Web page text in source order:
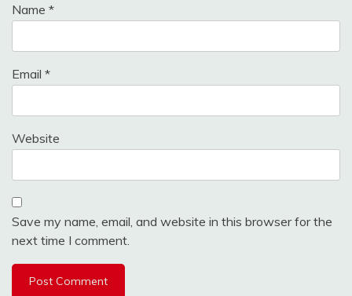
Name *
Email *
Website
Save my name, email, and website in this browser for the
next time I comment.